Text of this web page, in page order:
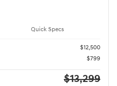
Quick Specs
$12,500
$799
$13,299